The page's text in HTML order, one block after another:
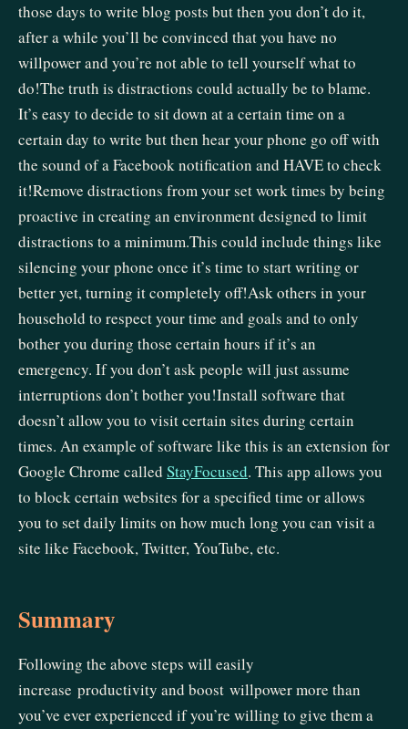
those days to write blog posts but then you don’t do it,
after a while you’ll be convinced that you have no
willpower and you’re not able to tell yourself what to
do!The truth is distractions could actually be to blame.
It’s easy to decide to sit down at a certain time on a
certain day to write but then hear your phone go off with
the sound of a Facebook notification and HAVE to check
it!Remove distractions from your set work times by being
proactive in creating an environment designed to limit
distractions to a minimum.This could include things like
silencing your phone once it’s time to start writing or
better yet, turning it completely off!Ask others in your
household to respect your time and goals and to only
bother you during those certain hours if it’s an
emergency. If you don’t ask people will just assume
interruptions don’t bother you!Install software that
doesn’t allow you to visit certain sites during certain
times. An example of software like this is an extension for
Google Chrome called StayFocused. This app allows you
to block certain websites for a specified time or allows
you to set daily limits on how much long you can visit a
site like Facebook, Twitter, YouTube, etc.
Summary
Following the above steps will easily
increase productivity and boost willpower more than
you’ve ever experienced if you’re willing to give them a